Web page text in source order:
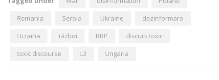
Romania
Serbia Ukraine
dezinformare
Ucraina
război RBP
discurs toxic
toxic discourse
L3 Ungaria